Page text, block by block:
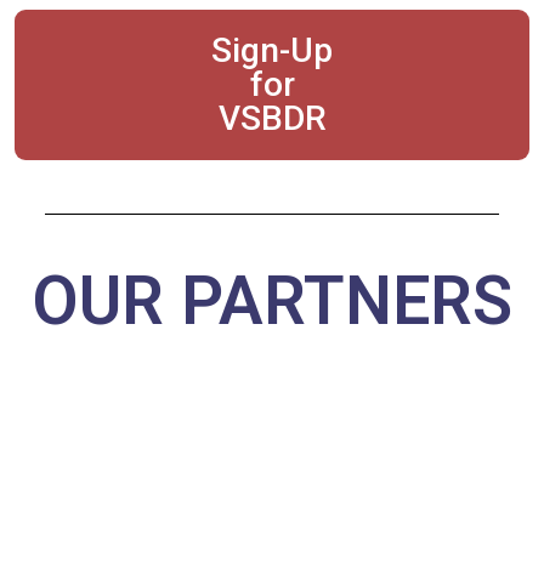
Sign-Up
for
VSBDR
OUR PARTNERS